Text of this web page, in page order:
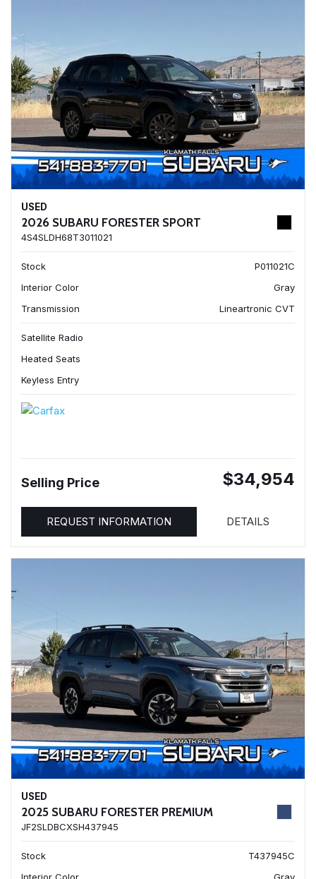
USED
2026 SUBARU FORESTER SPORT
4S4SLDH68T3011021
Stock
P011021C
Interior Color
Gray
Transmission
Lineartronic CVT
Satellite Radio
Heated Seats
Keyless Entry
Selling Price $34,954
REQUEST INFORMATION DETAILS
USED
2025 SUBARU FORESTER PREMIUM
JF2SLDBCXSH437945
Stock
T437945C